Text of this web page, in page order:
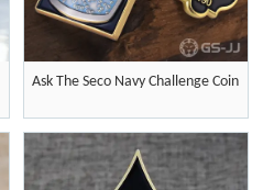
Ask The Seco Navy Challenge Coin